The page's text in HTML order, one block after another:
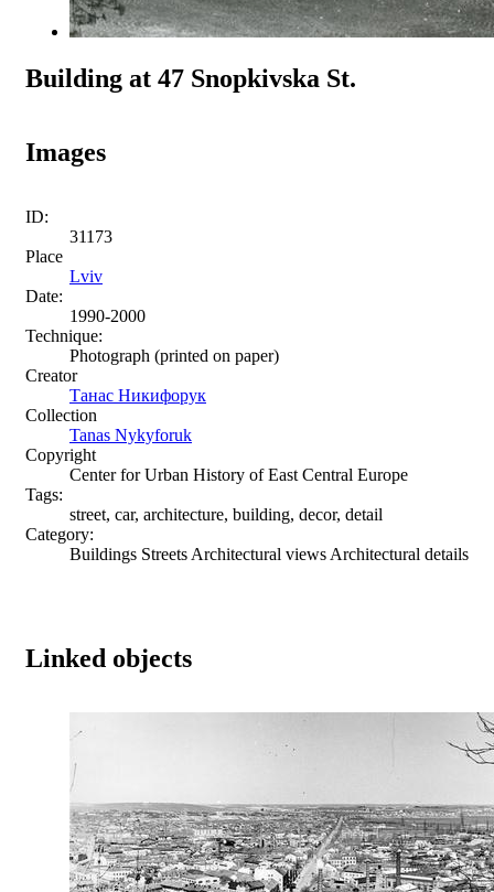
Building at 47 Snopkivska St.
Images
ID:
31173
Place
Lviv
Date:
1990-2000
Technique:
Photograph (printed on paper)
Creator
Танас Никифорук
Collection
Tanas Nykyforuk
Copyright
Center for Urban History of East Central Europe
Tags:
street, car, architecture, building, decor, detail
Category:
Buildings Streets Architectural views Architectural details
Linked objects